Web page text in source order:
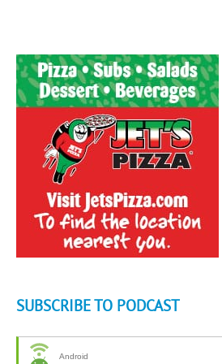
SUBSCRIBE TO PODCAST
Android